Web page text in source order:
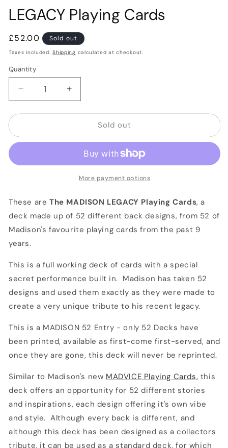
LEGACY Playing Cards
Regular
price
£52.00 Sold out
Taxes included.Shipping calculated at checkout.
Quantity
Quantity
Decrease
quantity
for
Playing
Increase
quantity
for
LEGACY
Playing
Sold out
More payment options
These are The MADISON LEGACY Playing Cards, a
deck made up of 52 different back designs, from 52 of
Madison's favourite playing cards from the past 9
years.
This is a full working deck of cards with a special
secret performance built in. Madison has taken 52
designs and used them exactly as they were made to
create a very unique tribute to his recent legacy.
This is a MADISON 52 Entry - only 52 Decks have
been printed, available as first-come first-served, and
once they are gone, this deck will never be reprinted.
Similar to Madison's new MADVICE Playing Cards, this
deck offers an opportunity for 52 different stories
and inspirations, each design offering it's own vibe
and style. Although every back is different, and
although this deck has been designed as a collectors
tribute, it can be used as a standard deck, for which